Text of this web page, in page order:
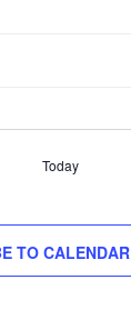
Today
TO CALENDAR